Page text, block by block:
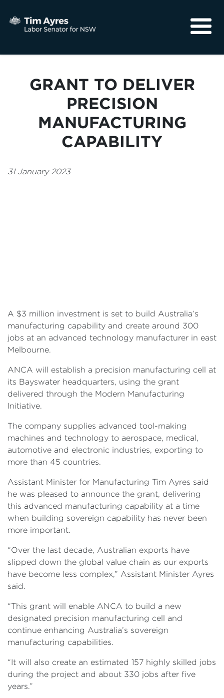
Community
GRANT TO DELIVER
PRECISION
MANUFACTURING
CAPABILITY
31 January 2023
A $3 million investment is set to build Australia’s
manufacturing capability and create around 300
jobs at an advanced technology manufacturer in east
Melbourne.
ANCA will establish a precision manufacturing cell at
its Bayswater headquarters, using the grant
delivered through the Modern Manufacturing
Initiative.
The company supplies advanced tool-making
machines and technology to aerospace, medical,
automotive and electronic industries, exporting to
more than 45 countries.
Assistant Minister for Manufacturing Tim Ayres said
he was pleased to announce the grant, delivering
this advanced manufacturing capability at a time
when building sovereign capability has never been
more important.
“Over the last decade, Australian exports have
slipped down the global value chain as our exports
have become less complex,” Assistant Minister Ayres
said.
“This grant will enable ANCA to build a new
designated precision manufacturing cell and
continue enhancing Australia’s sovereign
manufacturing capabilities.
“It will also create an estimated 157 highly skilled jobs
during the project and about 330 jobs after five
years.”